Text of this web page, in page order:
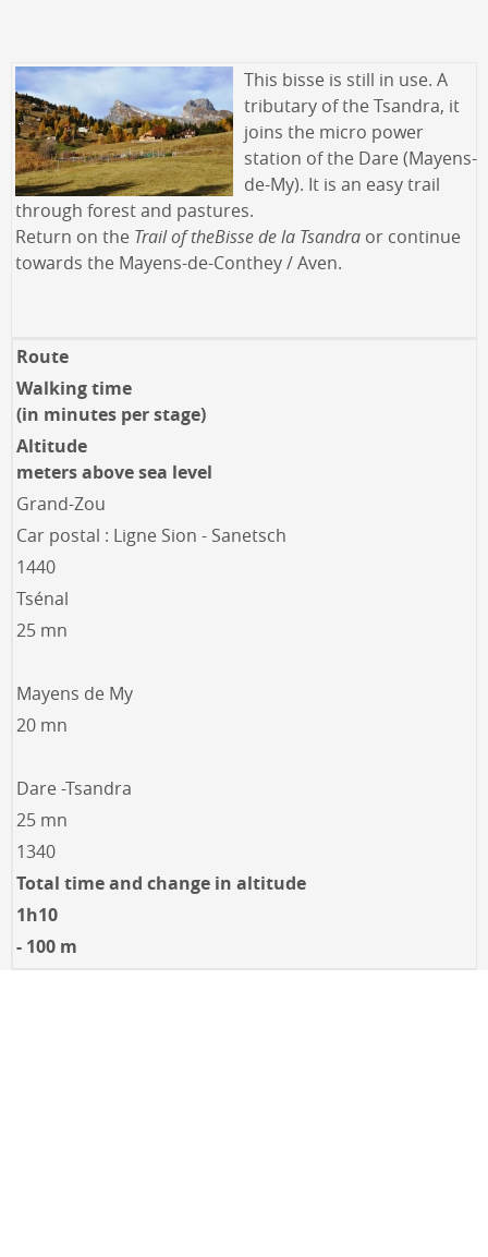
This bisse is still in use. A
tributary of the Tsandra, it
joins the micro power
station of the Dare (Mayens-
de-My). It is an easy trail
through forest and pastures.
Return on the Trail of theBisse de la Tsandra or continue
towards the Mayens-de-Conthey / Aven.
Route
Walking time
(in minutes per stage)
Altitude
meters above sea level
Grand-Zou
Car postal : Ligne Sion - Sanetsch
1440
Tsénal
25 mn
Mayens de My
20 mn
Dare -Tsandra
25 mn
1340
Total time and change in altitude
1h10
- 100 m